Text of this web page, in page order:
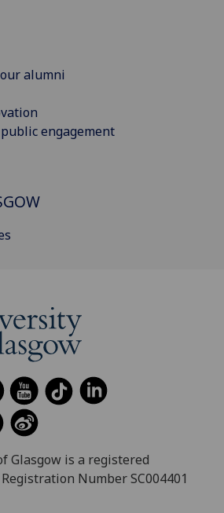
alumni
engagement
Glasgow is a registered
Number SC004401